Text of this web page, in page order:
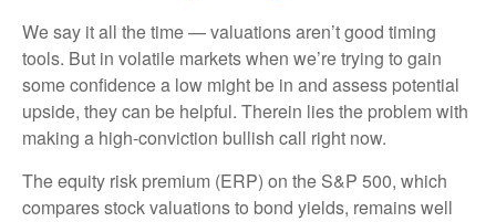
We say it all the time — valuations aren’t good timing
tools. But in volatile markets when we’re trying to gain
some confidence a low might be in and assess potential
upside, they can be helpful. Therein lies the problem with
making a high-conviction bullish call right now.
The equity risk premium (ERP) on the S&P 500, which
compares stock valuations to bond yields, remains well